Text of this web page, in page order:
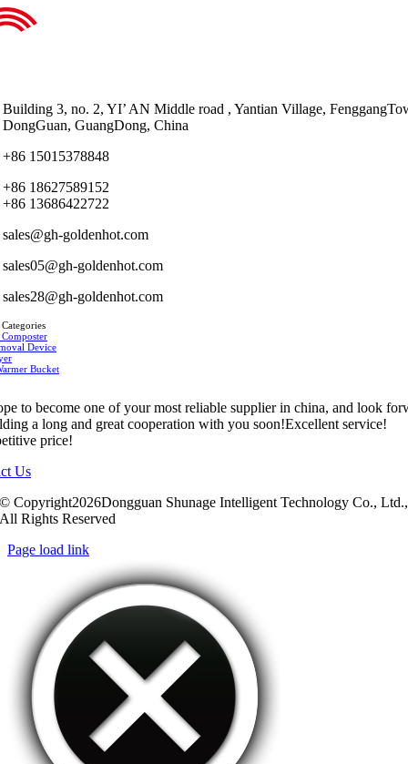
Building 3, no. 2, YI’ AN Middle road , Yantian Village,
DongGuan, GuangDong, China
+86 15015378848
+86 18627589152
+86 13686422722
sales@gh-goldenhot.com
sales05@gh-goldenhot.com
sales28@gh-goldenhot.com
Device
Bucket
to become one of your most reliable supplier in china, and look
a long and great cooperation with you soon!Excellent service!
price!
Us
© Copyright2026Dongguan Shunage Intelligent Technology Co., Ltd.,
All Rights Reserved
Page load link